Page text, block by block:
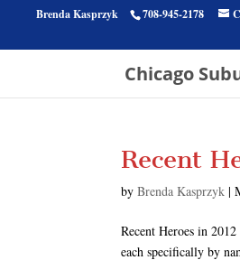
Brenda Kasprzyk 708-945-2178
Chicago
Recent
byBrenda Kasprzyk |
Recent Heroes in
each specifically by